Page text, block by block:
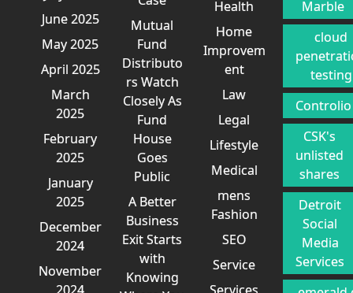
June 2025
May 2025
April 2025
March
2025
February
2025
January
2025
December
2024
November
2024
Mutual
Fund
Distributo
rs Watch
Closely As
Fund
House
Goes
Public
A Better
Business
Exit Starts
with
Knowing
Health
Home
Improvem
ent
Law
Legal
Lifestyle
Medical
mens
Fashion
SEO
Service
Services
Marble
cloud
testing
Controlio
CSK's
unlisted
shares
Detroit
Social
Media
Services